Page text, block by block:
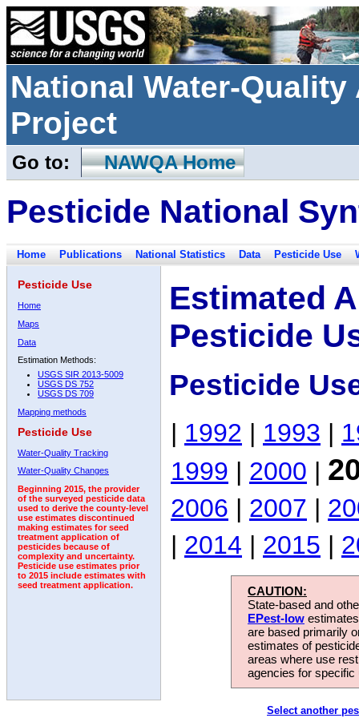
National Water-
Project
Go to: NAWQA Home
Pesticide National
Home Publications National Statistics Data Pesticide Use
Pesticide Use
Home
Maps
Data
Estimation Methods:
USGS SIR 2013-5009
USGS DS 752
USGS DS 709
Mapping methods
Pesticide Use
Water-Quality Tracking
Water-Quality Changes
Beginning 2015, the provider
of the surveyed pesticide data
used to derive the county-level
use estimates discontinued
making estimates for seed
treatment application of
pesticides because of
complexity and uncertainty.
Pesticide use estimates prior
to 2015 include estimates with
seed treatment application.
Estimated
Pesticide
Pesticide
| 1992 | 1993 |
1999 | 2000 |
2006 | 2007 |
| 2014 | 2015 |
CAUTION:
State-based and
EPest-low
are based primarily
estimates of
areas where use
agencies for
Select another